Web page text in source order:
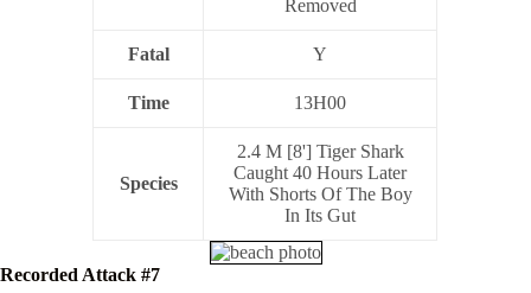
Removed
Fatal Y
Time 13H00
Species
2.4 M [8'] Tiger Shark
Caught 40 Hours Later
With Shorts Of The Boy
In Its Gut
Recorded Attack #7